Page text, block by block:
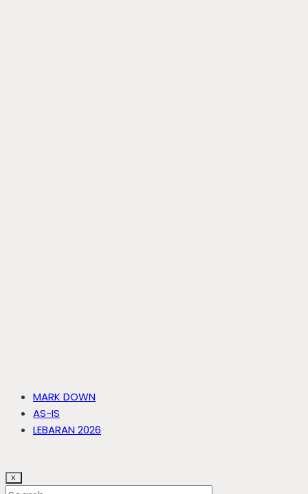
MARK DOWN
AS-IS
LEBARAN 2026
X